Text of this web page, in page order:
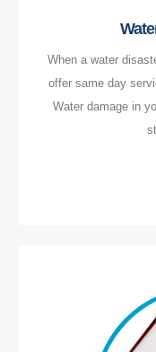
When a water
offer same day
Water damage in